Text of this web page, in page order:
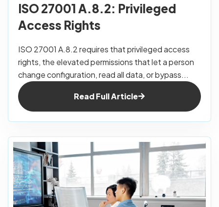
ISO 27001 A.8.2: Privileged
Access Rights
ISO 27001 A.8.2 requires that privileged access
rights, the elevated permissions that let a person
change configuration, read all data, or bypass...
Read Full Article